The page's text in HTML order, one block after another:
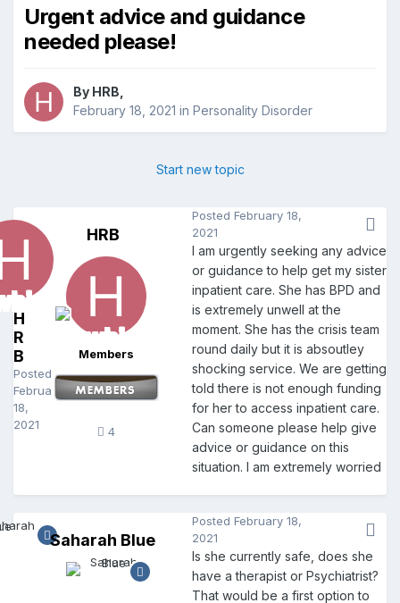
Urgent advice and guidance
needed please!
By HRB,
February 18, 2021 in Personality Disorder
Start new topic
H
R
B
Posted
February
18,
2021
HRB
Members
4
Posted February 18,
2021
I am urgently seeking any advice
or guidance to help get my sister
inpatient care. She has BPD and
is extremely unwell at the
moment. She has the crisis team
round daily but it is absoutley
shocking service. We are getting
told there is not enough funding
for her to access inpatient care.
Can someone please help give
advice or guidance on this
situation. I am extremely worried
Saharah Blue
Posted February 18,
2021
Is she currently safe, does she
have a therapist or Psychiatrist?
That would be a first option to